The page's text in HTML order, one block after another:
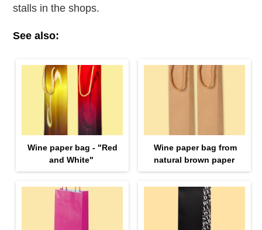
stalls in the shops.
See also:
Wine paper bag - "Red
and White"
Wine paper bag from
natural brown paper